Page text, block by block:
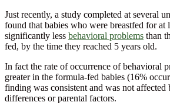
Just recently, a study completed at several
found that babies who were breastfed for at
significantly less behavioral problems than
fed, by the time they reached 5 years old.
In fact the rate of occurrence of behavioral
greater in the formula-fed babies (16%
finding was consistent and was not affected
differences or parental factors.